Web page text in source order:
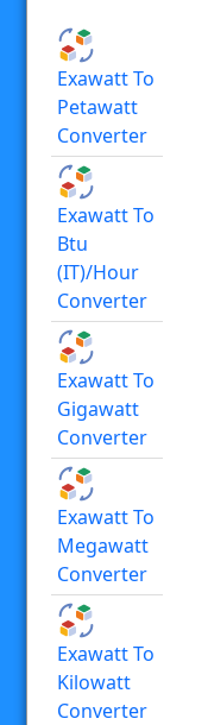
Exawatt To
Petawatt
Converter
Exawatt To
Btu
(IT)/hour
Converter
Exawatt To
Gigawatt
Converter
Exawatt To
Megawatt
Converter
Exawatt To
Kilowatt
Converter